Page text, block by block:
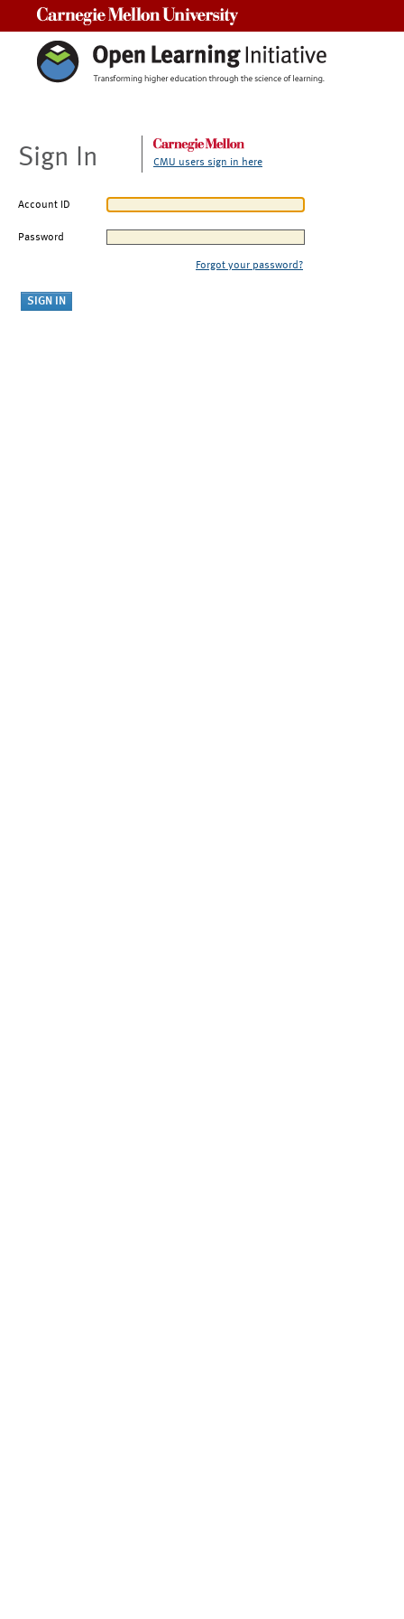
Sign In CMU users sign in here
Account ID
Password
Forgot your password?